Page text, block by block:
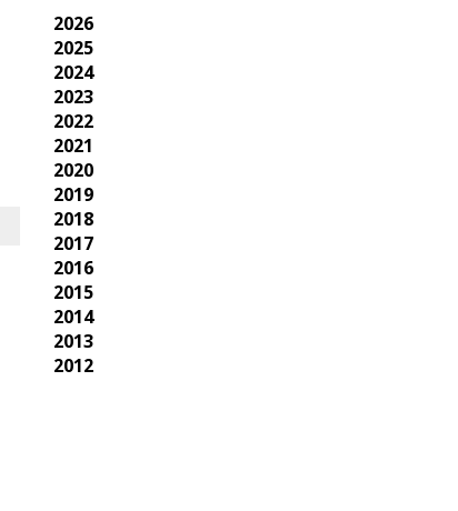
2026
2025
2024
2023
2022
2021
2020
2019
2018
2017
2016
2015
2014
2013
2012